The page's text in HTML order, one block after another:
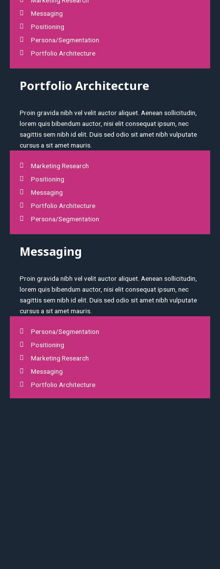
Messaging
Positioning
Persona/Segmentation
Portfolio Architecture
Portfolio Architecture
Proin gravida nibh vel velit auctor aliquet. Aenean sollicitudin,
lorem quis bibendum auctor, nisi elit consequat ipsum, nec
sagittis sem nibh id elit. Duis sed odio sit amet nibh vulputate
cursus a sit amet mauris.
Marketing Research
Positioning
Messaging
Portfolio Architecture
Persona/Segmentation
Messaging
Proin gravida nibh vel velit auctor aliquet. Aenean sollicitudin,
lorem quis bibendum auctor, nisi elit consequat ipsum, nec
sagittis sem nibh id elit. Duis sed odio sit amet nibh vulputate
cursus a sit amet mauris.
Persona/Segmentation
Positioning
Marketing Research
Messaging
Portfolio Architecture